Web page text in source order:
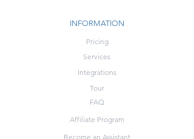
INFORMATION
Pricing
Services
Integrations
Tour
FAQ
Affiliate Program
Become an Assistant